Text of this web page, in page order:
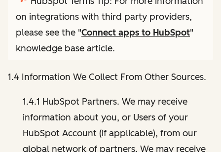
on integrations with third party providers,
please see the "Connect apps to HubSpot"
knowledge base article.
1.4 Information We Collect From Other Sources.
1.4.1 HubSpot Partners. We may receive
information about you, or Users of your
HubSpot Account (if applicable), from our
global network of partners. We may receive